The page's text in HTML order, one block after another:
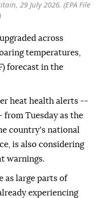
29 July 2026. (EPA File
across
temperatures,
forecast in the
heat health alerts --
from Tuesday as the
country's national
is also considering
warnings.
as large parts of
experiencing